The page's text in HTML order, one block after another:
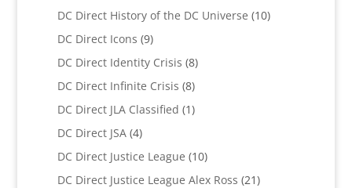
products
DC Direct History of the DC Universe 1010
DC Direct Icons 99
products
DC Direct Identity Crisis 88
DC Direct Infinite Crisis 88
products
DC Direct JLA Classified 11
DC Direct JSA 44
products
DC Direct Justice League 1010
products
DC Direct Justice League Alex Ross 2121